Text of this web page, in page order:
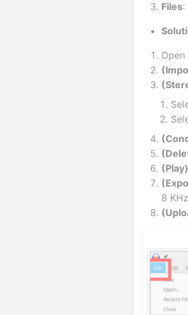
Files:
(Play)
8 KHz